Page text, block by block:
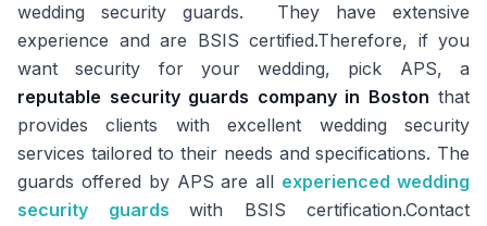
wedding security guards. They have extensive
experience and are BSIS certified.Therefore, if you
want security for your wedding, pick APS, a
reputable security guards company in Boston that
provides clients with excellent wedding security
services tailored to their needs and specifications. The
guards offered by APS are all experienced wedding
security guards
with BSIS certification.Contact